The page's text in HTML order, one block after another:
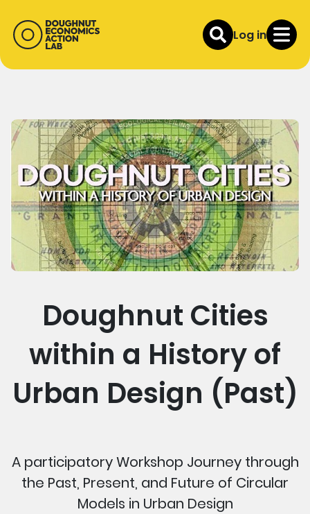
Log in
Doughnut Cities
within a History of
Urban Design (Past)
A participatory Workshop Journey through
the Past, Present, and Future of Circular
Models in Urban Design